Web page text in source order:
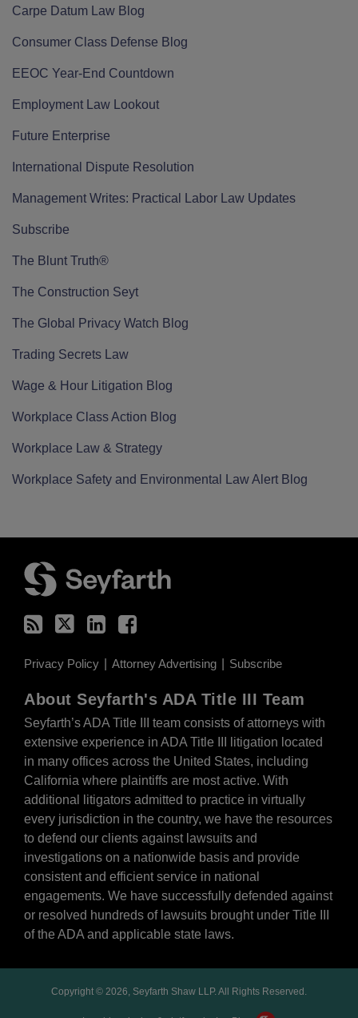
Carpe Datum Law Blog
Consumer Class Defense Blog
EEOC Year-End Countdown
Employment Law Lookout
Future Enterprise
International Dispute Resolution
Management Writes: Practical Labor Law Updates
Subscribe
The Blunt Truth®
The Construction Seyt
The Global Privacy Watch Blog
Trading Secrets Law
Wage & Hour Litigation Blog
Workplace Class Action Blog
Workplace Law & Strategy
Workplace Safety and Environmental Law Alert Blog
Privacy Policy Attorney Advertising Subscribe
About Seyfarth's ADA Title III Team
Seyfarth’s ADA Title III team consists of attorneys with
extensive experience in ADA Title III litigation located
in many offices across the United States, including
California where plaintiffs are most active. With
additional litigators admitted to practice in virtually
every jurisdiction in the country, we have the resources
to defend our clients against lawsuits and
investigations on a nationwide basis and provide
consistent and efficient service in national
engagements. We have successfully defended against
or resolved hundreds of lawsuits brought under Title III
of the ADA and applicable state laws.
Copyright © 2026, Seyfarth Shaw LLP. All Rights Reserved.